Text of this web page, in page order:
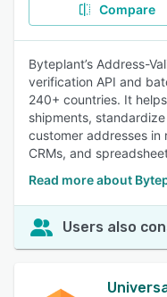
Compare
Byteplant’s Address-
verification API and
240+ countries. It
shipments,
customer addresses in
CRMs, and
Read more about
Users also